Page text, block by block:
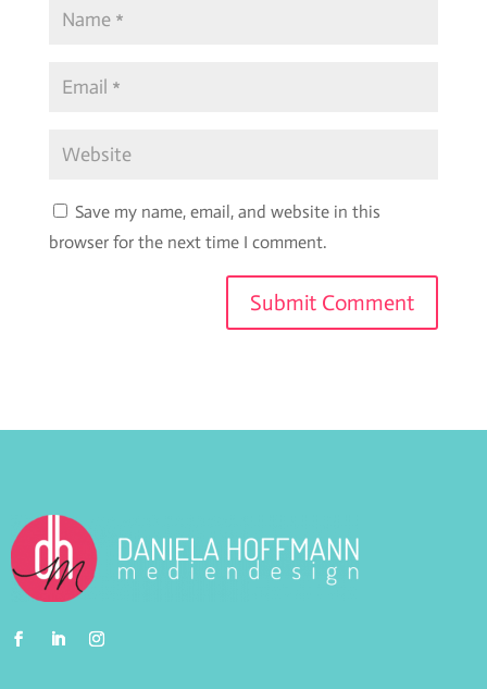
Save my name, email, and website in this
browser for the next time I comment.